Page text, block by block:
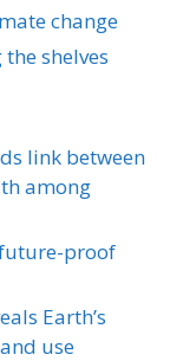
change
shelves
link between
among
future-proof
Earth’s
use